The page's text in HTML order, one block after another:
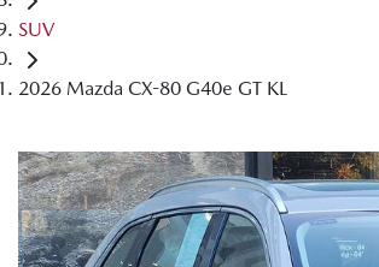
SUV
2026 Mazda CX-80 G40e GT KL